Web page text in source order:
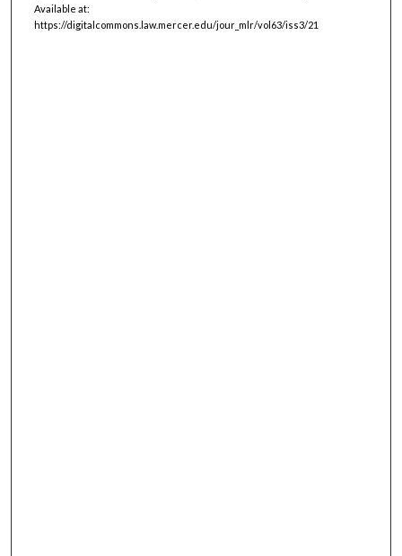
Available at:
https://digitalcommons.law.mercer.edu/jour_mlr/vol63/iss3/21